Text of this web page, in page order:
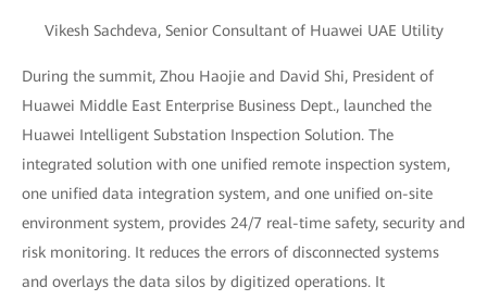
Vikesh Sachdeva, Senior Consultant of Huawei UAE Utility
During the summit, Zhou Haojie and David Shi, President of
Huawei Middle East Enterprise Business Dept., launched the
Huawei Intelligent Substation Inspection Solution. The
integrated solution with one unified remote inspection system,
one unified data integration system, and one unified on-site
environment system, provides 24/7 real-time safety, security and
risk monitoring. It reduces the errors of disconnected systems
and overlays the data silos by digitized operations. It